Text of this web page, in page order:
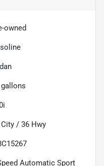
owned
gallons
City / 36 Hwy
Automatic Sport